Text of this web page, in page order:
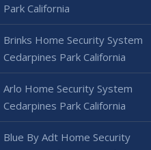
Park California
Brinks Home Security System
Cedarpines Park California
Arlo Home Security System
Cedarpines Park California
Blue By Adt Home Security